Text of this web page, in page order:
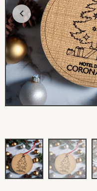
SHOP NOW